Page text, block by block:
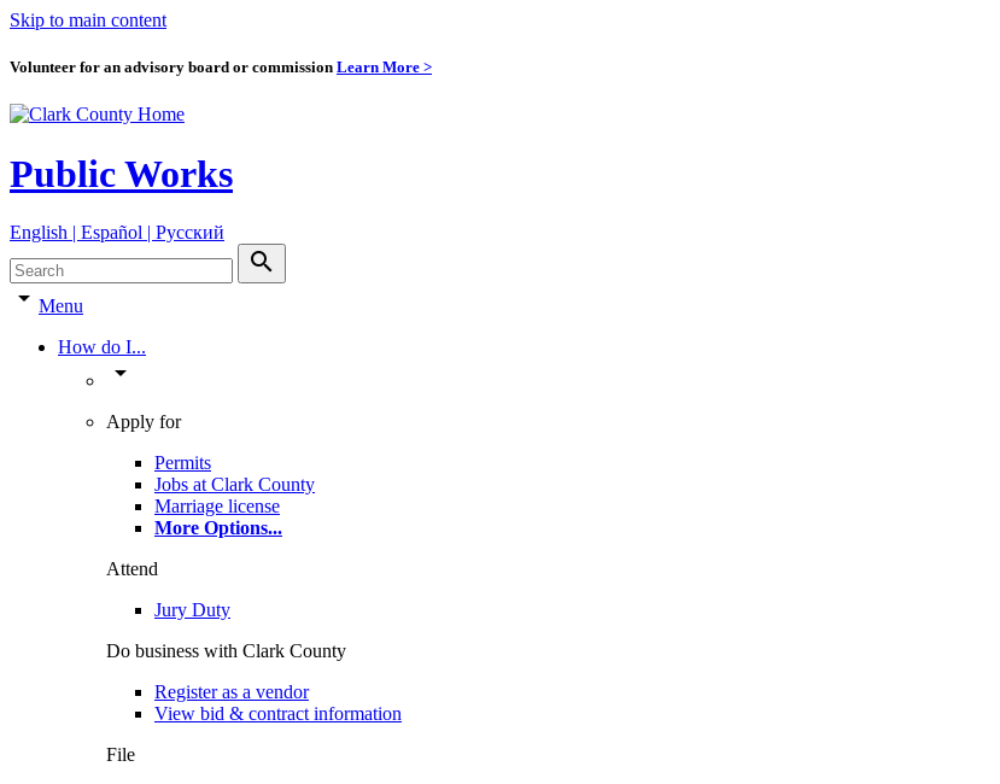
Skip to main content
Volunteer for an advisory board or commission Learn More >
Public Works
English | Español | Pyccкий
search
arrow_drop_down Menu
How do I...
arrow_drop_down
Apply for
Permits
Jobs at Clark County
Marriage license
More Options...
Attend
Jury Duty
Do business with Clark County
Register as a vendor
View bid & contract information
File